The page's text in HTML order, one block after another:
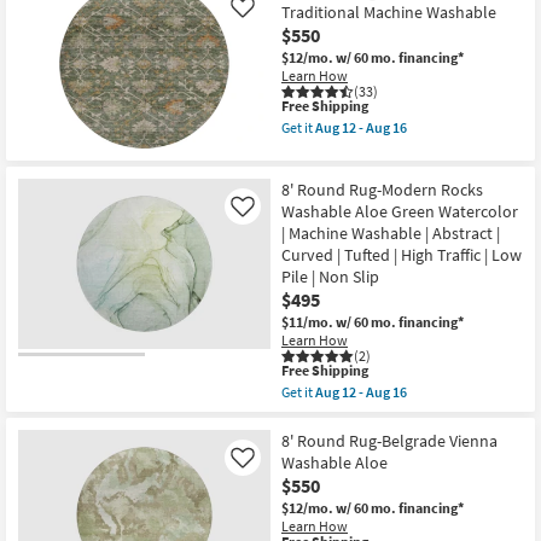
Aug
17
Rug-
Maxwell
Fern
By
Nate
Berkus
+
Jeremiah
Brent
as
Aug
10
-
Aug
14
Traditional Machine Washable
$550
$12/mo. w/ 60 mo. financing*
Learn How
(33)
Like
This
item
qualifies
Shipping
Free Shipping
Get itAug 12 - Aug 16
Round
Rug-
Maison
Basil
Traditional
Machine
Washable
as
soon
as
Aug
12
-
8' Round Rug-Modern Rocks
Washable Aloe Green Watercolor
| Machine Washable | Abstract |
Curved | Tufted | High Traffic | Low
Pile | Non Slip
$495
$11/mo. w/ 60 mo. financing*
Learn How
(2)
Like
This
item
qualifies
Free
Shipping
Free Shipping
Get itAug 12 - Aug 16
8'
Round
Rug-
Modern
Rocks
Washable
8' Round Rug-Belgrade Vienna
Washable Aloe
$550
$12/mo. w/ 60 mo. financing*
Learn How
Like